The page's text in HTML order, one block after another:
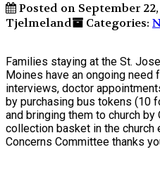
Posted on September 22,
Tjelmeland
Categories:
Families staying at the St.
Moines have an ongoing need
interviews, doctor
by purchasing bus tokens (10
and bringing them to church
collection basket in the church
Concerns Committee thanks